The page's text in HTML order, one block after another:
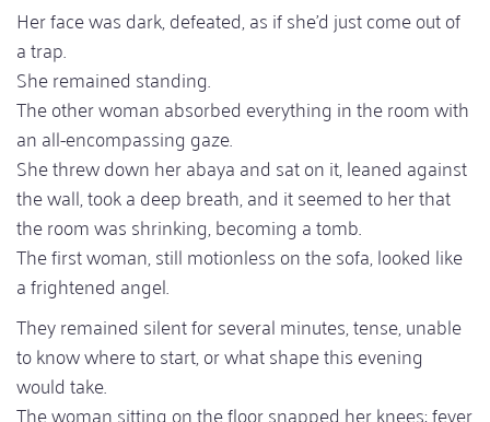
Her face was dark, defeated, as if she'd just come out of
a trap.
She remained standing.
The other woman absorbed everything in the room with
an all-encompassing gaze.
She threw down her abaya and sat on it, leaned against
the wall, took a deep breath, and it seemed to her that
the room was shrinking, becoming a tomb.
The first woman, still motionless on the sofa, looked like
a frightened angel.
They remained silent for several minutes, tense, unable
to know where to start, or what shape this evening
would take.
The woman sitting on the floor snapped her knees; fever